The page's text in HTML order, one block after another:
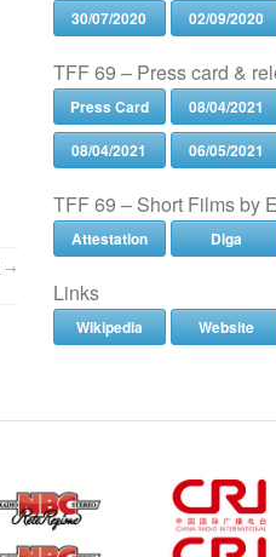
→
30/07/2020 02/09/2020
TFF 69 – Press card &
Press Card 08/04/2021
08/04/2021
06/05/2021
TFF 69 – Short Films by
Attestation Diga
Links
Wikipedia Website